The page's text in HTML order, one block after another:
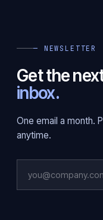
— NEWSLETTER
Get the
inbox.
One email a month.
anytime.